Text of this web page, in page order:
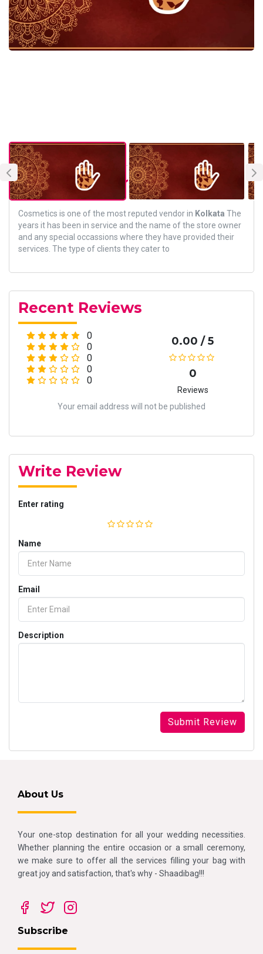
About Vendor
Cosmetics is one of the most reputed vendor in Kolkata The
years it has been in service and the name of the store owner
and any special occassions where they have provided their
services. The type of clients they cater to
Recent Reviews
0
0
0
0
0
0.00 / 5
0
Reviews
Your email address will not be published
Write Review
Enter rating
Name
Email
Description
About Us
Your one-stop destination for all your wedding necessities.
Whether planning the entire occasion or a small ceremony,
we make sure to offer all the services filling your bag with
great joy and satisfaction, that's why - Shaadibag!!!
Subscribe